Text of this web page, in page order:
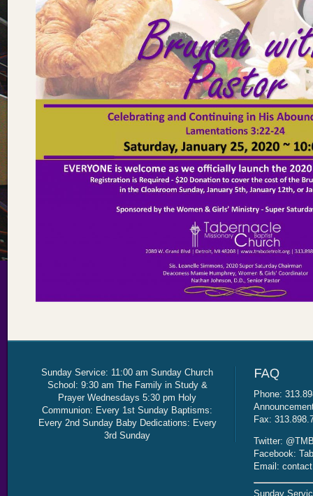
Sunday Service: 11:00 am Sunday Church
School: 9:30 am The Family in Study &
Prayer Wednesdays 5:30 pm Holy
Communion: Every 1st Sunday Baptisms:
Every 2nd Sunday Baby Dedications: Every
3rd Sunday
Phone:
Fax:
Twitter:
Facebook:
Email:
Sunday